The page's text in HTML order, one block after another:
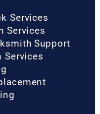
Services
Services
Support
Services